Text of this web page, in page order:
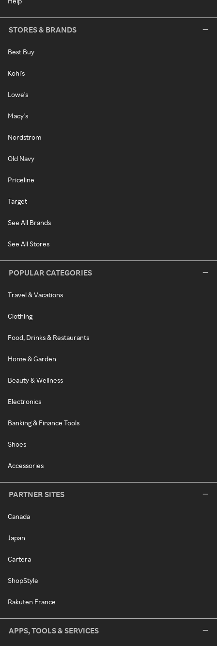
STORES & BRANDS
Best Buy
Kohl's
Lowe's
Macy's
Nordstrom
Old Navy
Priceline
Target
See All Brands
See All Stores
POPULAR CATEGORIES
Travel & Vacations
Clothing
Food, Drinks & Restaurants
Home & Garden
Beauty & Wellness
Electronics
Banking & Finance Tools
Shoes
Accessories
PARTNER SITES
Canada
Japan
Cartera
ShopStyle
Rakuten France
APPS, TOOLS & SERVICES